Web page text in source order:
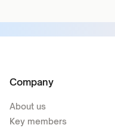
Company
About us
Key members